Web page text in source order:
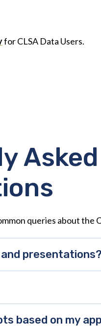
for CLSA Data Users.
Asked
queries about the
presentations?
based on my